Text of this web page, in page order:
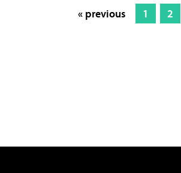
« previous 1 2